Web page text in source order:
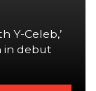
Y-Celeb,’
in debut